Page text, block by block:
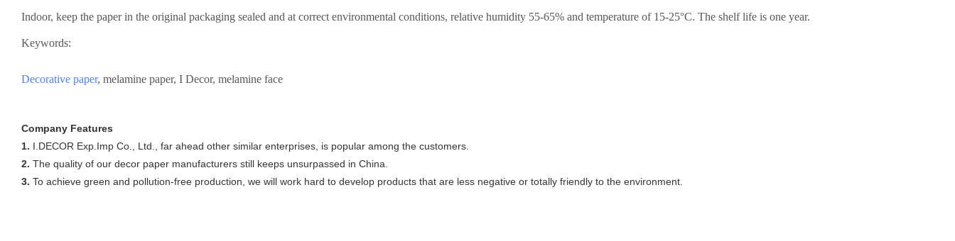
Indoor, keep the paper in the original packaging sealed and at correct environmental conditions, relative humidity 55-65% and temperature of 15-25°C. The shelf life is one year.
Keywords:
Decorative paper, melamine paper, I Decor, melamine face
Company Features
1. I.DECOR Exp.Imp Co., Ltd., far ahead other similar enterprises, is popular among the customers.
2. The quality of our decor paper manufacturers still keeps unsurpassed in China.
3. To achieve green and pollution-free production, we will work hard to develop products that are less negative or totally friendly to the environment.